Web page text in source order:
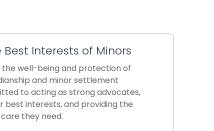
Interests of Minors
the well-being and protection of
and minor settlement
to acting as strong advocates,
best interests, and providing the
they need.